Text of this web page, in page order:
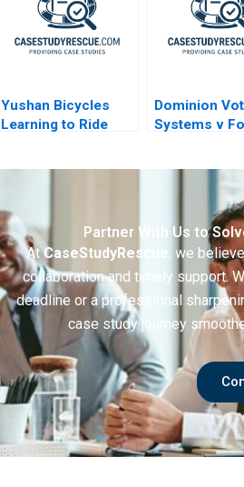
Leadership
Yushan Bicycles
Learning to Ride
Dominion
Systems v
Partner With Us to
AtCaseStudyRescue, we
collaboration and timely support.
deadline or a professional
case study journey